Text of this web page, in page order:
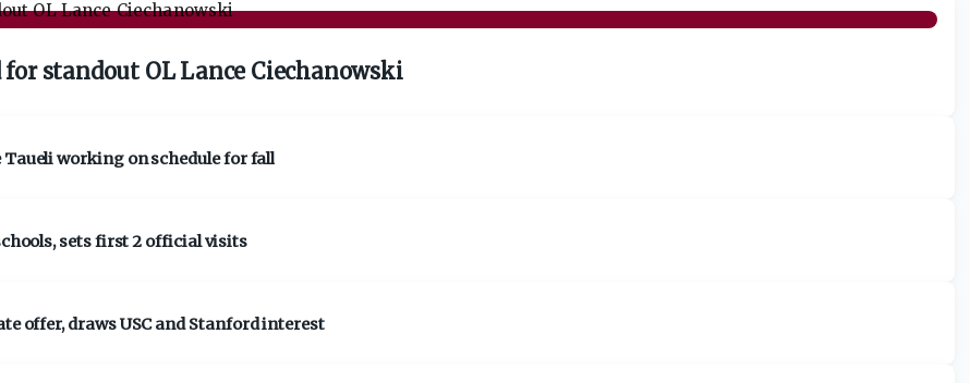
standout OL Lance Ciechanowski
working on schedule for fall
sets first 2 official visits
offer, draws USC and Stanford interest